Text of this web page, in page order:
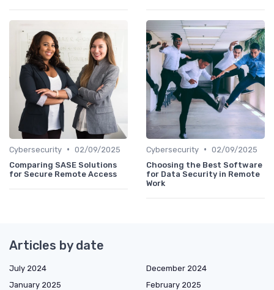
Cybersecurity • 02/09/2025
Comparing SASE Solutions
for Secure Remote Access
Cybersecurity • 02/09/2025
Choosing the Best Software
for Data Security in Remote
Work
Articles by date
July 2024
December 2024
January 2025
February 2025